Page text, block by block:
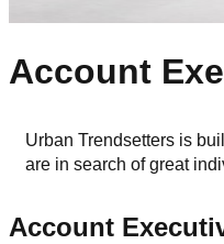
Account
Urban Trendsetters is
are in search of great
Account